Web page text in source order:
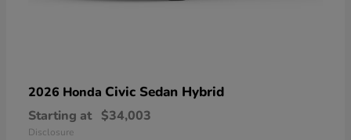
2026 Honda Civic Sedan Hybrid
Starting at $34,003
Disclosure